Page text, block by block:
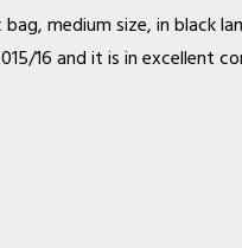
bag, medium size, in black
16 and it is in excellent